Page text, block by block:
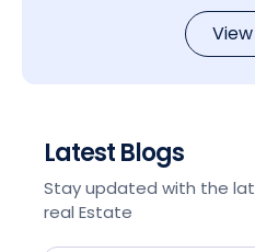
Latest Blogs
Stay updated with the
real Estate